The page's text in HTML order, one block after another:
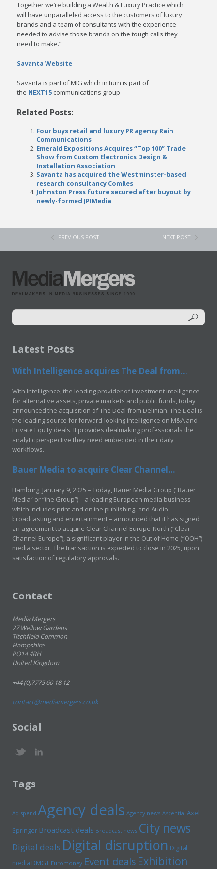
Together we’re building a Wealth & Luxury Practice which
will have unparalleled access to the customers of luxury
brands and a team of consultants with the experience
needed to advise those brands on the tough calls they
need to make.”
Savanta Website
Savanta is part of MIG which in turn is part of
the NEXT15 communications group
Related Posts:
Four buys retail and luxury PR agency Rain
Communications
Emerald Expositions Acquires “Top 100” Trade
Show from Custom Electronics Design &
Installation Association
Savanta has acquired the Westminster-based
research consultancy ComRes
Johnston Press future secured after buyout by
newly-formed JPIMedia
PREVIOUS POST NEXT POST
Latest Posts
With Intelligence acquires The Deal from...
With Intelligence, the leading provider of investment intelligence
for alternative assets, private markets and public funds, today
announced the acquisition of The Deal from Delinian. The Deal is
the leading source for forward-looking intelligence on M&A and
Private Equity deals. It provides dealmaking professionals the
analytic perspective they need embedded in their daily
workflows.
Bauer Media to acquire Clear Channel...
Hamburg, January 9, 2025 – Today, Bauer Media Group (“Bauer
Media” or “the Group”) – a leading European media business
which includes print and online publishing, and Audio
broadcasting and entertainment – announced that it has signed
an agreement to acquire Clear Channel Europe-North (“Clear
Channel Europe”), a significant player in the Out of Home (“OOH”)
media sector. The transaction is expected to close in 2025, upon
satisfaction of regulatory approvals.
Contact
Media Mergers
27 Wellow Gardens
Titchfield Common
Hampshire
PO14 4RH
United Kingdom
+44 (0)7775 60 18 12
contact@mediamergers.co.uk
Social
Tags
Ad spend Agency deals Agency news Ascential Axel
Springer Broadcast deals Broadcast news City news
Digital deals Digital disruption Digital
media DMGT Euromoney Event deals Exhibition